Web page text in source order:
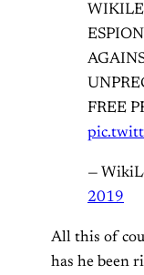
FREE
—
2019
All this of
has he been